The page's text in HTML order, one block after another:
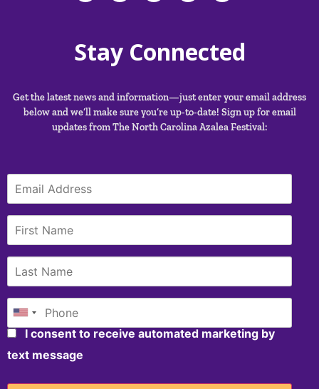
Stay Connected
Get the latest news and information—just enter your email address
below and we’ll make sure you’re up-to-date! Sign up for email
updates from The North Carolina Azalea Festival:
I consent to receive automated marketing by
text message